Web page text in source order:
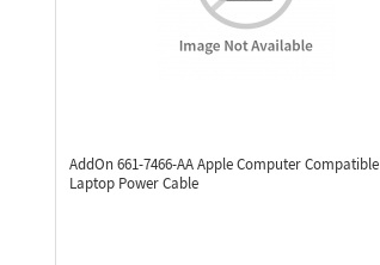
AddOn 661-7466-AAApple Computer Compatible
Laptop Power Cable